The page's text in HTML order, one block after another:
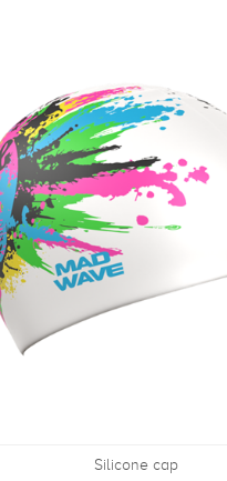
Silicone cap